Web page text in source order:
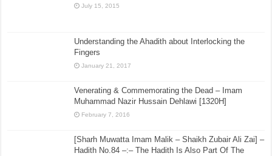
July 15, 2015
Understanding the Ahadith about Interlocking the
Fingers
January 21, 2017
Venerating & Commemorating the Dead – Imam
Muhammad Nazir Hussain Dehlawi [1320H]
February 7, 2016
[Sharh Muwatta Imam Malik – Shaikh Zubair Ali Zai] –
Hadith No.84 –:– The Hadith Is Also Part Of The